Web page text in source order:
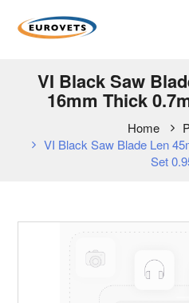
VI Black Saw
16mm Thick
Home
VI Black Saw Blade Len
Set